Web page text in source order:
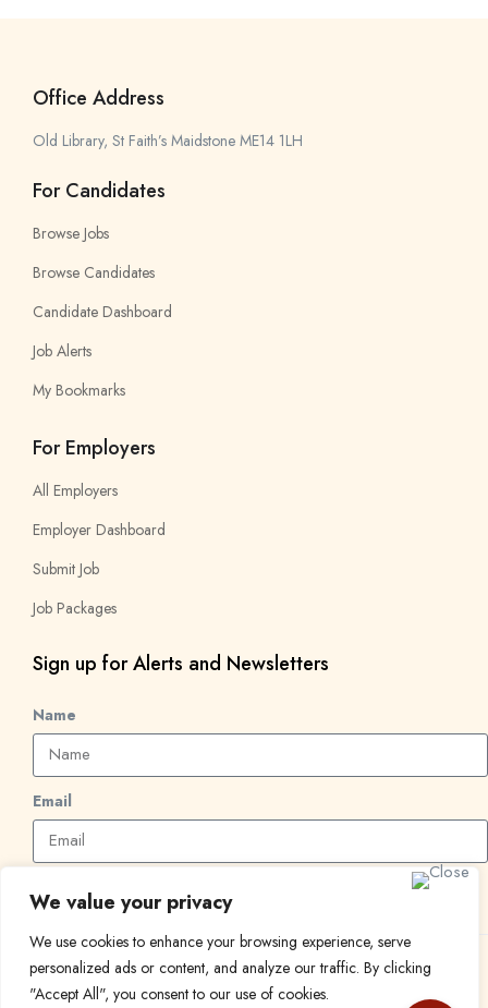
We value your privacy
We use cookies to enhance your browsing experience, serve
personalized ads or content, and analyze our traffic. By clicking
"Accept All", you consent to our use of cookies.
Office Address
Old Library, St Faith’s Maidstone ME14 1LH
For Candidates
Browse Jobs
Browse Candidates
Candidate Dashboard
Job Alerts
My Bookmarks
For Employers
All Employers
Employer Dashboard
Submit Job
Job Packages
Sign up for Alerts and Newsletters
Name
Email
Subscribe
© 2024 Find a Job in Africa. All rights reserved.